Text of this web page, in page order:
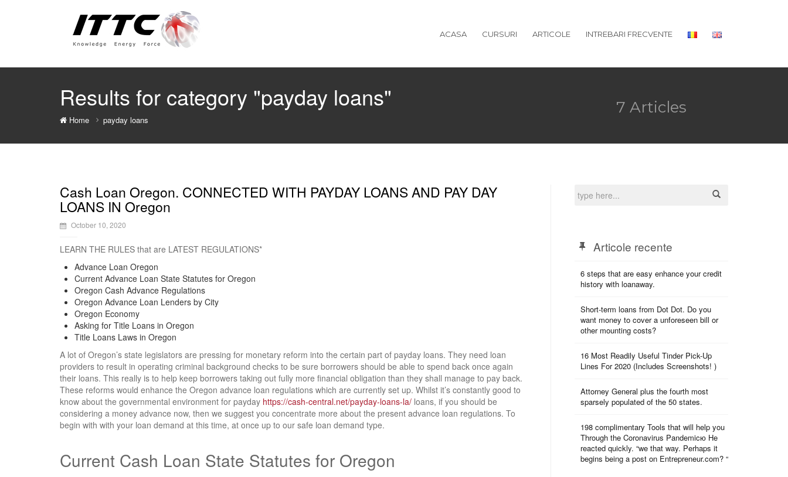
ACASA CURSURI ARTICOLE INTREBARI FRECVENTE
Results for category "payday loans"
Home payday loans
7 Articles
Cash Loan Oregon. CONNECTED WITH PAYDAY LOANS AND PAY DAY
LOANS IN Oregon
October 10, 2020
LEARN THE RULES that are LATEST REGULATIONS*
Advance Loan Oregon
Current Advance Loan State Statutes for Oregon
Oregon Cash Advance Regulations
Oregon Advance Loan Lenders by City
Oregon Economy
Asking for Title Loans in Oregon
Title Loans Laws in Oregon
A lot of Oregon’s state legislators are pressing for monetary reform into the certain part of payday loans. They need loan
providers to result in operating criminal background checks to be sure borrowers should be able to spend back once again
their loans. This really is to help keep borrowers taking out fully more financial obligation than they shall manage to pay back.
These reforms would enhance the Oregon advance loan regulations which are currently set up. Whilst it’s constantly good to
know about the governmental environment for payday https://cash-central.net/payday-loans-la/ loans, if you should be
considering a money advance now, then we suggest you concentrate more about the present advance loan regulations. To
begin with with your loan demand at this time, at once up to our safe loan demand type.
Current Cash Loan State Statutes for Oregon
Articole recente
6 steps that are easy enhance your credit
history with loanaway.
Short-term loans from Dot Dot. Do you
want money to cover a unforeseen bill or
other mounting costs?
16 Most Readily Useful Tinder Pick-Up
Lines For 2020 (Includes Screenshots! )
Attorney General plus the fourth most
sparsely populated of the 50 states.
198 complimentary Tools that will help you
Through the Coronavirus Pandemicю He
reacted quickly. “we that way. Perhaps it
begins being a post on Entrepreneur.com? “